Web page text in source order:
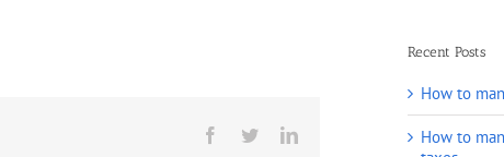
Facebook
TwitterLinkedIn
Recent Posts
How to
How to